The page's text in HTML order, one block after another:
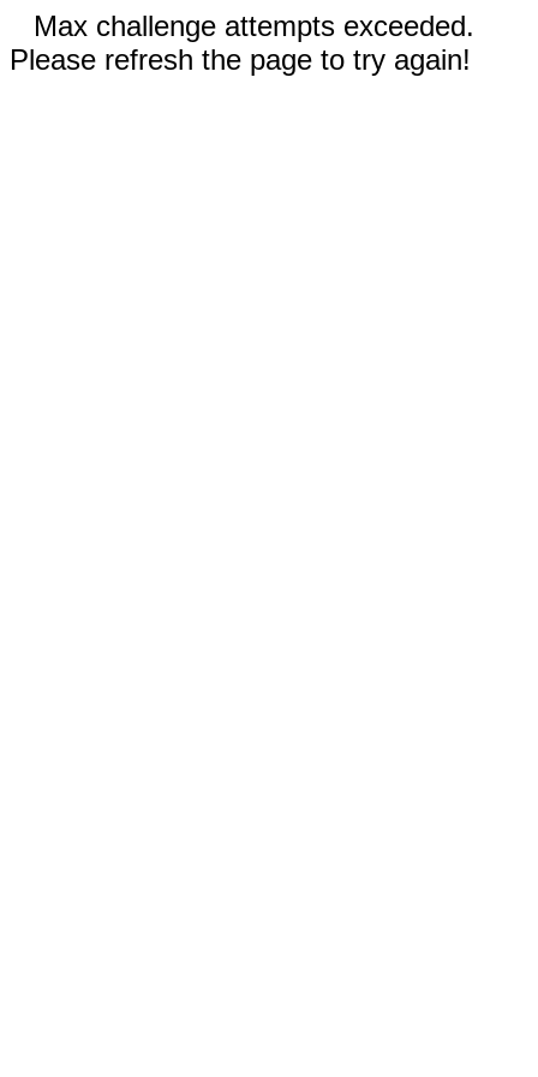
Max challenge attempts exceeded.
Please refresh the page to try again!